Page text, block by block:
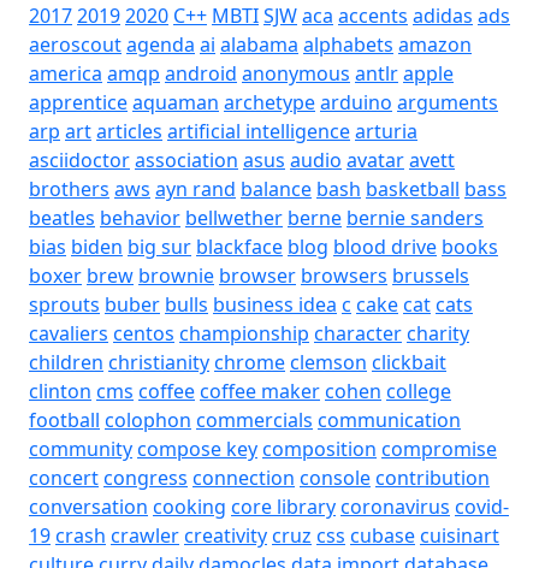
201720192020 C++ MBTISJWaca accents adidas ads
aeroscoutagenda ai alabama alphabets amazon
america amqp android anonymous antlrapple
apprenticeaquaman archetypearduino arguments
arp artarticles artificial intelligencearturia
asciidoctorassociation asus audio avataravett
brothers aws ayn rand balance bash basketball bass
beatles behavior bellwether berne bernie sanders
bias biden big sur blackface blog blood drive books
boxer brew brownie browser browsers brussels
sprouts buber bulls business idea c cakecatcats
cavaliers centos championship charactercharity
children christianitychromeclemson clickbait
clinton cms coffeecoffee makercohen college
football colophon commercials communication
communitycompose keycomposition compromise
concertcongress connection consolecontribution
conversation cooking core librarycoronavirus covid-
19crash crawlercreativitycruz css cubasecuisinart